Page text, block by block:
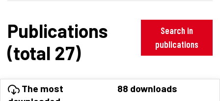
Publications
(total 27)
Search in
publications
The most
88 downloads